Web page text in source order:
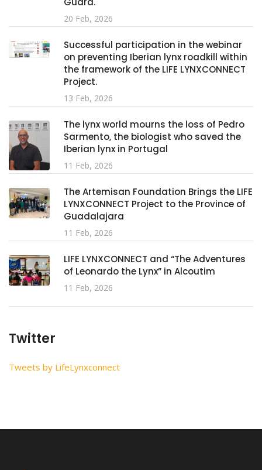
20 Feb, 2026
Successful participation in the webinar
on preventing Iberian lynx roadkill within
the framework of the LIFE LYNXCONNECT
Project.
13 Feb, 2026
The lynx world mourns the loss of Pedro
Sarmento, the biologist who saved the
Iberian lynx in Portugal
11 Feb, 2026
The Artemisan Foundation Brings the LIFE
LYNXCONNECT Project to the Province of
Guadalajara
11 Feb, 2026
LIFE LYNXCONNECT and “The Adventures
of Leonardo the Lynx” in Alcoutim
11 Feb, 2026
Twitter
Tweets by LifeLynxconnect